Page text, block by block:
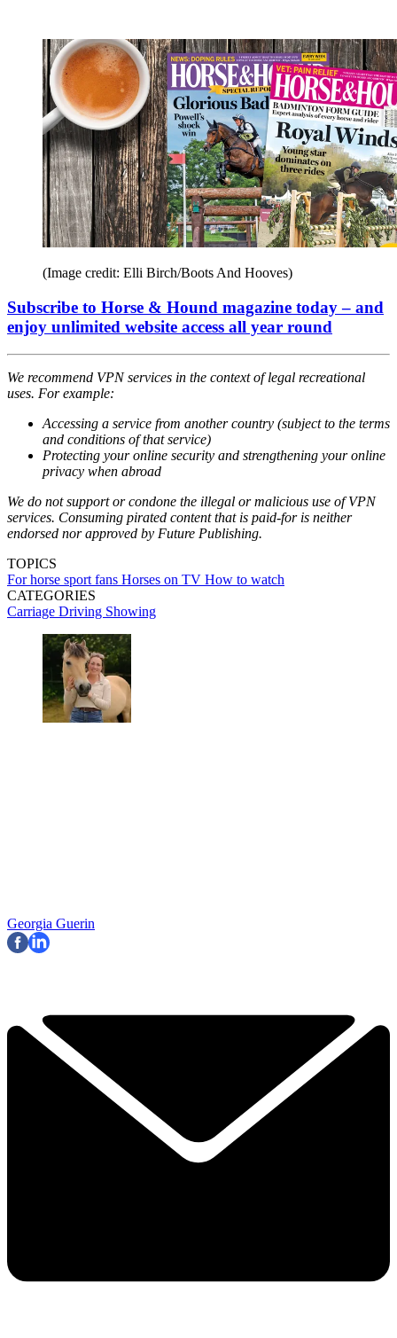
(Image credit: Elli Birch/Boots And Hooves)
Subscribe to Horse & Hound magazine today – and
enjoy unlimited website access all year round
We recommend VPN services in the context of legal recreational
uses. For example:
Accessing a service from another country (subject to the terms
and conditions of that service)
Protecting your online security and strengthening your online
privacy when abroad
We do not support or condone the illegal or malicious use of VPN
services. Consuming pirated content that is paid-for is neither
endorsed nor approved by Future Publishing.
TOPICS
For horse sport fans Horses on TV How to watch
CATEGORIES
Carriage Driving Showing
Georgia Guerin